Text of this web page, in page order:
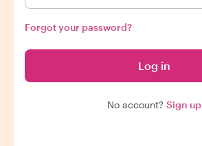
Forgot your password?
Log in
No account? Sign up